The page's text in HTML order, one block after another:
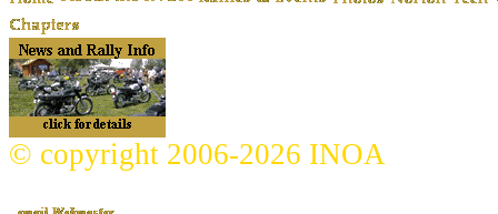
© copyright 2006-2026 INOA